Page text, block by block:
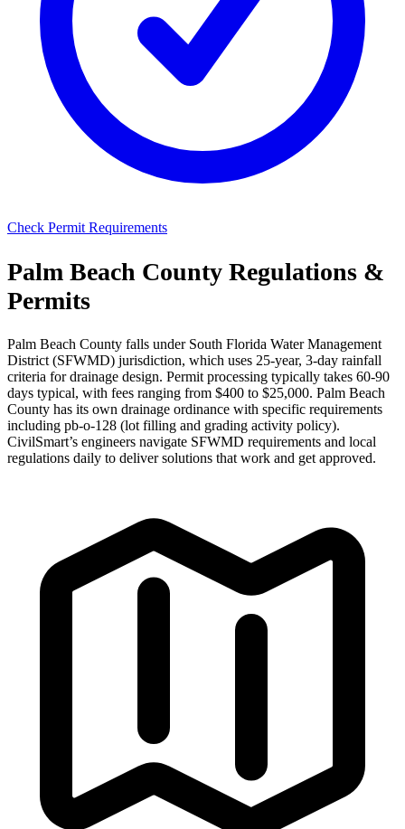
Check Permit Requirements
Palm Beach County Regulations &
Permits
Palm Beach County falls under South Florida Water Management
District (SFWMD) jurisdiction, which uses 25-year, 3-day rainfall
criteria for drainage design. Permit processing typically takes 60-90
days typical, with fees ranging from $400 to $25,000. Palm Beach
County has its own drainage ordinance with specific requirements
including pb-o-128 (lot filling and grading activity policy).
CivilSmart’s engineers navigate SFWMD requirements and local
regulations daily to deliver solutions that work and get approved.